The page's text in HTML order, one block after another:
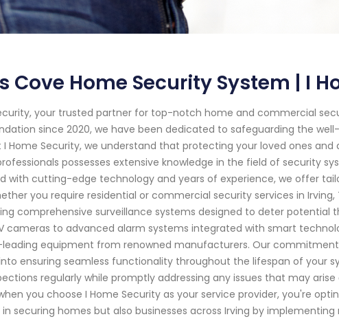
Cove Home Security System | I
your trusted partner for top-notch home and commercial
since 2020, we have been dedicated to safeguarding the
Home Security, we understand that protecting your loved ones and
possesses extensive knowledge in the field of security
with cutting-edge technology and years of experience, we offer
you require residential or commercial security services in Irving,
comprehensive surveillance systems designed to deter potential
to advanced alarm systems integrated with smart
equipment from renowned manufacturers. Our
ensuring seamless functionality throughout the lifespan of your
regularly while promptly addressing any issues that may arise
you choose I Home Security as your service provider, you're
securing homes but also businesses across Irving by